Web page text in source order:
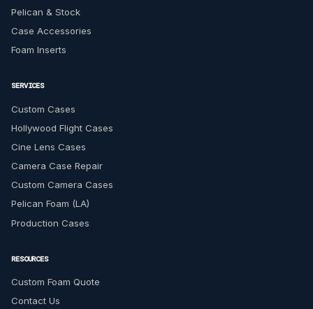
Pelican & Stock
Case Accessories
Foam Inserts
SERVICES
Custom Cases
Hollywood Flight Cases
Cine Lens Cases
Camera Case Repair
Custom Camera Cases
Pelican Foam (LA)
Production Cases
RESOURCES
Custom Foam Quote
Contact Us